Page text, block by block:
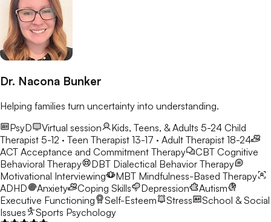
Dr. Nacona Bunker
Helping families turn uncertainty into understanding.
PsyD
Virtual session Kids, Teens, & Adults 5-24 Child
Therapist 5-12 · Teen Therapist 13-17 · Adult Therapist 18-24
ACT Acceptance and Commitment Therapy CBT Cognitive
Behavioral Therapy
DBT Dialectical Behavior Therapy
Motivational Interviewing
MBT Mindfulness-Based Therapy
ADHD
Anxiety Coping Skills Depression
Autism
Executive Functioning
Self-Esteem Stress
School & Social
Issues
Sports Psychology